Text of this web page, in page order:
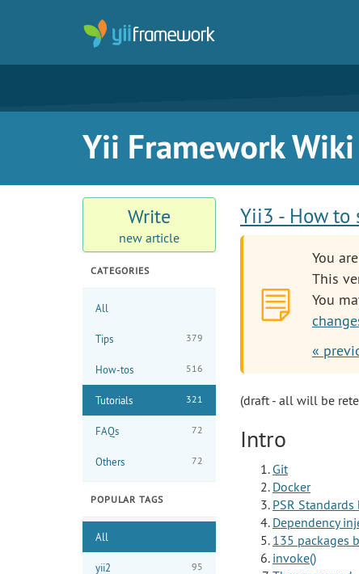
Yii Framework Wiki
Write
new article
CATEGORIES
All
Tips 379
How-tos 516
Tutorials 321
FAQs 72
Others 72
POPULAR TAGS
All
yii2 95
Yii3 - How to
You
This
You
«
(draft - all will be
Intro
Git
Docker
PSR
Dependency
135 packages
invoke()